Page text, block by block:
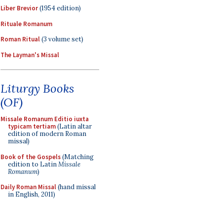
Liber Brevior(1954 edition)
Rituale Romanum
Roman Ritual(3 volume set)
The Layman's Missal
Liturgy Books
(OF)
Missale Romanum Editio iuxta
typicam tertiam(Latin altar
edition of modern Roman
missal)
Book of the Gospels(Matching
edition to LatinMissale
Romanum)
Daily Roman Missal(hand missal
in English, 2011)